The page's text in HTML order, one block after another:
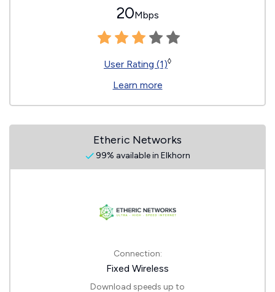
20Mbps
User Rating (1)◊
Learn more
Etheric Networks
99% available in Elkhorn
Connection:
Fixed Wireless
Download speeds up to